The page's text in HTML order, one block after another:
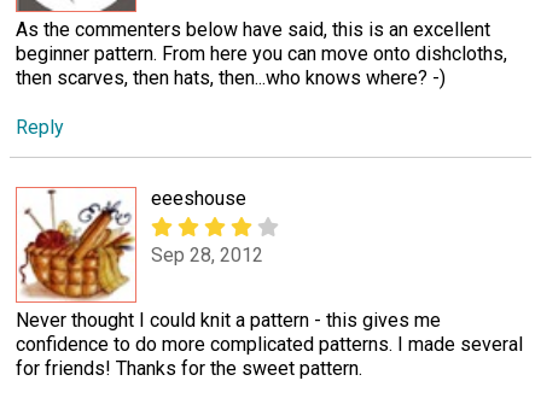
As the commenters below have said, this is an excellent
beginner pattern. From here you can move onto dishcloths,
then scarves, then hats, then...who knows where? -)
Reply
eeeshouse
Sep 28, 2012
Never thought I could knit a pattern - this gives me
confidence to do more complicated patterns. I made several
for friends! Thanks for the sweet pattern.